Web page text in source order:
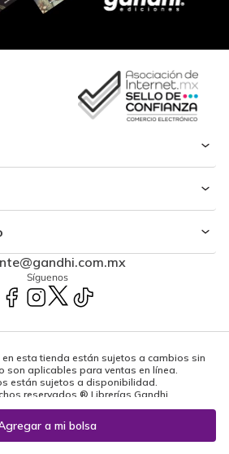
Síguenos
esta tienda están sujetos a cambios sin
son aplicables para ventas en línea.
están sujetos a disponibilidad.
reservados ® Librerías Gandhi